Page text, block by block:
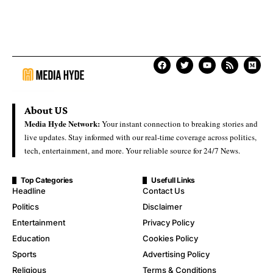
About US
Media Hyde Network:Your instant connection to breaking stories and
live updates. Stay informed with our real-time coverage across politics,
tech, entertainment, and more. Your reliable source for 24/7 News.
Top Categories
Headline
Politics
Entertainment
Education
Sports
Religious
Usefull Links
Contact Us
Disclaimer
Privacy Policy
Cookies Policy
Advertising Policy
Terms & Conditions